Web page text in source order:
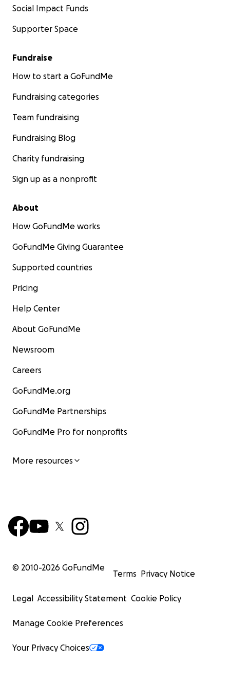
Social Impact Funds
Supporter Space
Fundraise
How to start a GoFundMe
Fundraising categories
Team fundraising
Fundraising Blog
Charity fundraising
Sign up as a nonprofit
About
How GoFundMe works
GoFundMe Giving Guarantee
Supported countries
Pricing
Help Center
About GoFundMe
Newsroom
Careers
GoFundMe.org
GoFundMe Partnerships
GoFundMe Pro for nonprofits
More resources
© 2010-2026 GoFundMe
Terms Privacy Notice
Legal Accessibility Statement Cookie Policy
Manage Cookie Preferences
Your Privacy Choices